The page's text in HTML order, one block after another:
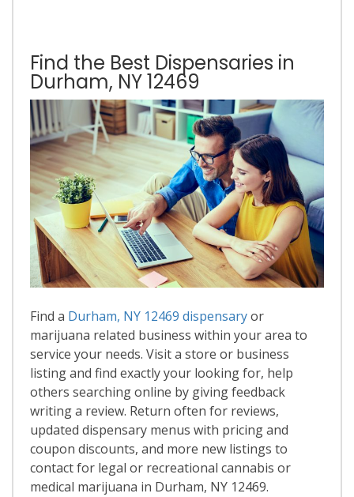
Find the Best Dispensaries in
Durham, NY 12469
Find a Durham, NY 12469 dispensaryor
marijuana related business within your area to
service your needs. Visit a store or business
listing and find exactly your looking for, help
others searching online by giving feedback
writing a review. Return often for reviews,
updated dispensary menus with pricing and
coupon discounts, and more new listings to
contact for legal or recreational cannabis or
medical marijuana in Durham, NY 12469.